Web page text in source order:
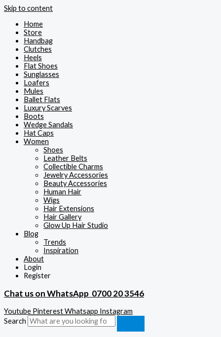
Skip to content
Home
Store
Handbag
Clutches
Heels
Flat Shoes
Sunglasses
Loafers
Mules
Ballet Flats
Luxury Scarves
Boots
Wedge Sandals
Hat Caps
Women
Shoes
Leather Belts
Collectible Charms
Jewelry Accessories
Beauty Accessories
Human Hair
Wigs
Hair Extensions
Hair Gallery
Glow Up Hair Studio
Blog
Trends
Inspiration
About
Login
Register
Chat us on WhatsApp 0700 20 3546
Youtube PinterestWhatsapp Instagram
Search